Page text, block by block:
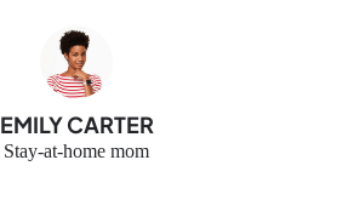
EMILY CARTER
Stay-at-home mom